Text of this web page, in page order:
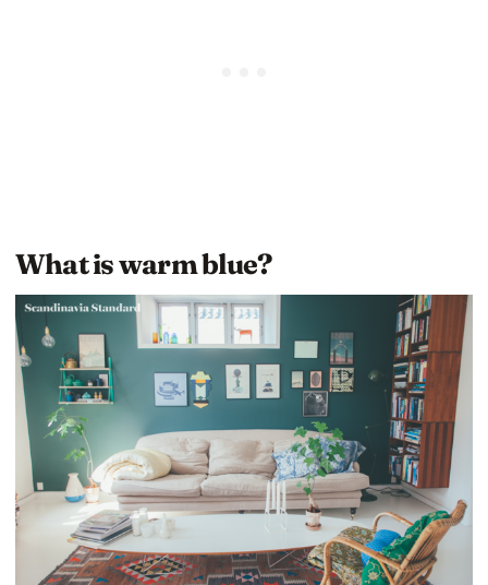
What is warm blue?